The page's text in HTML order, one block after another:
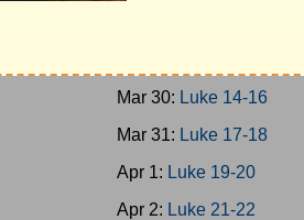
Mar 30: Luke 14-16
Mar 31: Luke 17-18
Apr 1: Luke 19-20
Apr 2: Luke 21-22